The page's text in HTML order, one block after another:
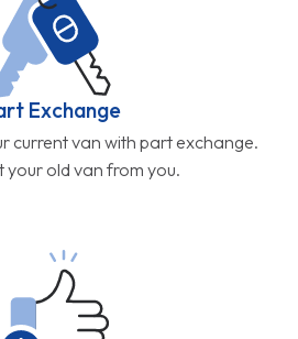
Exchange
current van with part exchange.
your old van from you.